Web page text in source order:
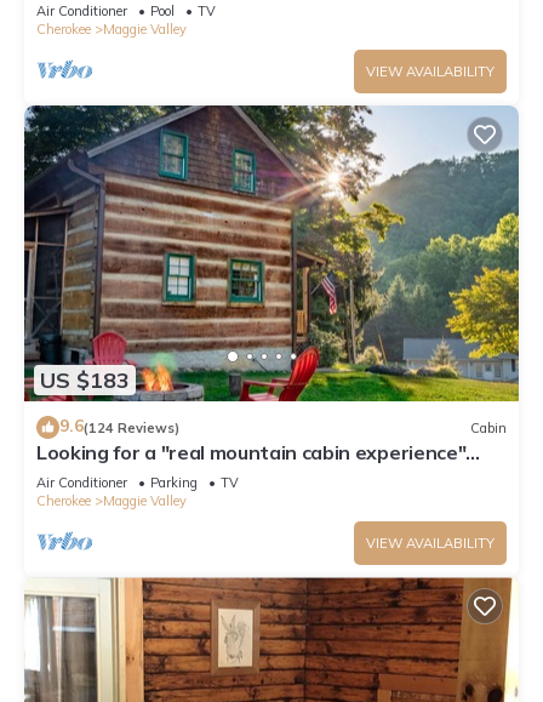
Air Conditioner Pool
TV
Cherokee
Maggie Valley
VIEW AVAILABILITY
US $183
9.6(124 Reviews) Cabin
Looking for a "real mountain cabin experience"
come relax at Elk Ridge Cabin!
Air Conditioner Parking
TV
Cherokee
Maggie Valley
VIEW AVAILABILITY